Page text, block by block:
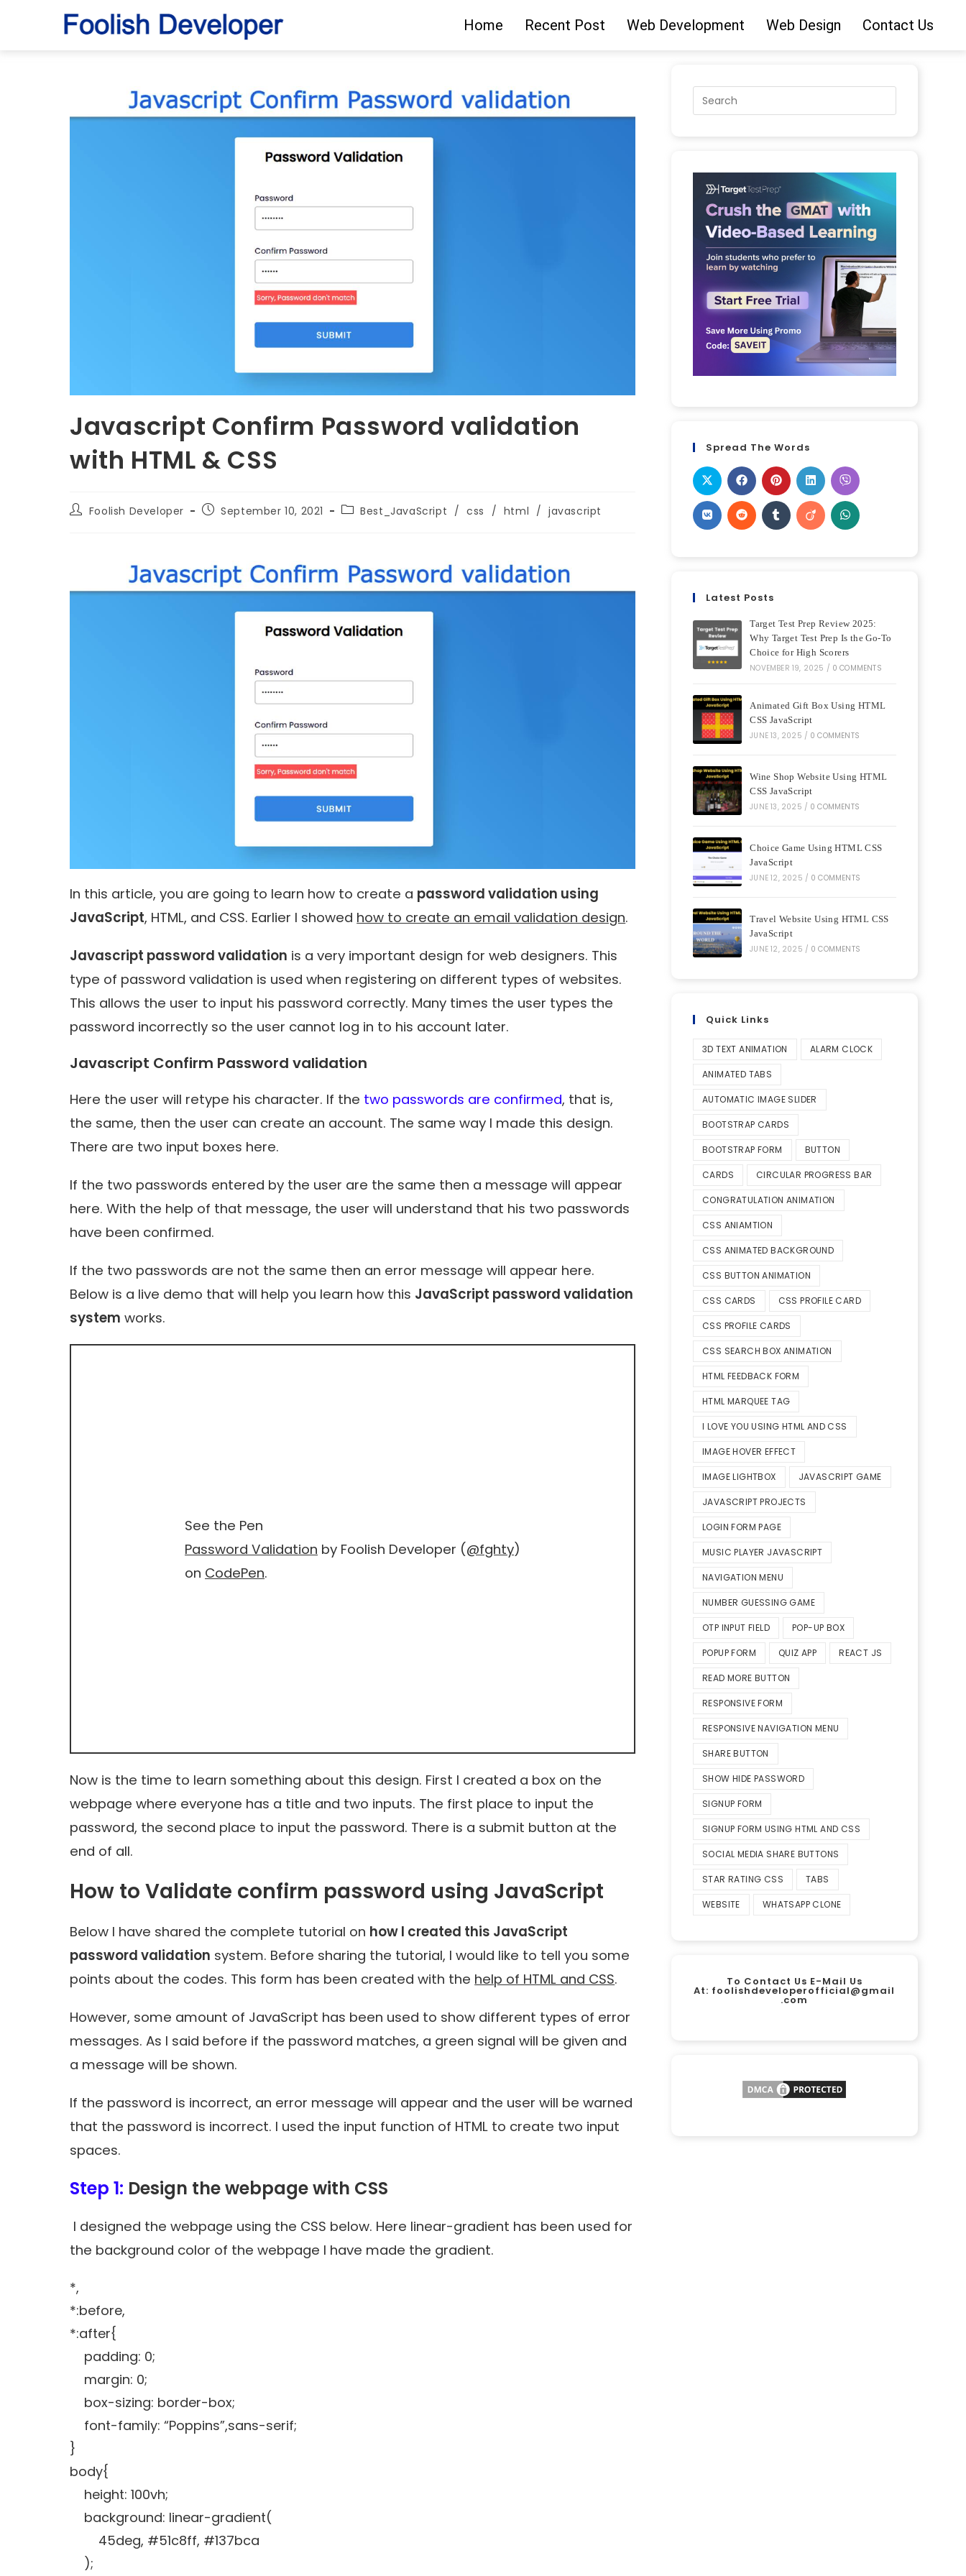
Home Recent Post Web Development Web Design Contact Us
Javascript Confirm Password validation
with HTML & CSS
Foolish Developer September 10, 2021 Best_JavaScript / css / html / javascript
In this article, you are going to learn how to create a password validation using
JavaScript, HTML, and CSS. Earlier I showed how to create an email validation design.
Javascript password validation is a very important design for web designers. This
type of password validation is used when registering on different types of websites.
This allows the user to input his password correctly. Many times the user types the
password incorrectly so the user cannot log in to his account later.
Javascript Confirm Password validation
Here the user will retype his character. If the two passwords are confirmed, that is,
the same, then the user can create an account. The same way I made this design.
There are two input boxes here.
If the two passwords entered by the user are the same then a message will appear
here. With the help of that message, the user will understand that his two passwords
have been confirmed.
If the two passwords are not the same then an error message will appear here.
Below is a live demo that will help you learn how this JavaScript password validation
system works.
See the Pen
Password Validation by Foolish Developer (@fghty)
on CodePen.
Now is the time to learn something about this design. First I created a box on the
webpage where everyone has a title and two inputs. The first place to input the
password, the second place to input the password. There is a submit button at the
end of all.
How to Validate confirm password using JavaScript
Below I have shared the complete tutorial on how I created this JavaScript
password validation system. Before sharing the tutorial, I would like to tell you some
points about the codes. This form has been created with the help of HTML and CSS.
However, some amount of JavaScript has been used to show different types of error
messages. As I said before if the password matches, a green signal will be given and
a message will be shown.
If the password is incorrect, an error message will appear and the user will be warned
that the password is incorrect. I used the input function of HTML to create two input
spaces.
Step 1: Design the webpage with CSS
I designed the webpage using the CSS below. Here linear-gradient has been used for
the background color of the webpage I have made the gradient.
*,
*:before,
*:after{
padding: 0;
margin: 0;
box-sizing: border-box;
font-family: “Poppins”,sans-serif;
}
body{
height: 100vh;
background: linear-gradient(
45deg, #51c8ff, #137bca
);
Spread The Words
Latest Posts
Target Test Prep Review 2025:
Why Target Test Prep Is the Go-To
Choice for High Scorers
NOVEMBER 19, 2025 / 0 COMMENTS
Animated Gift Box Using HTML
CSS JavaScript
JUNE 13, 2025 / 0 COMMENTS
Wine Shop Website Using HTML
CSS JavaScript
JUNE 13, 2025 / 0 COMMENTS
Choice Game Using HTML CSS
JavaScript
JUNE 12, 2025 / 0 COMMENTS
Travel Website Using HTML CSS
JavaScript
JUNE 12, 2025 / 0 COMMENTS
Quick Links
3D TEXT ANIMATION ALARM CLOCK
ANIMATED TABS
AUTOMATIC IMAGE SLIDER
BOOTSTRAP CARDS
BOOTSTRAP FORM BUTTON
CARDS CIRCULAR PROGRESS BAR
CONGRATULATION ANIMATION
CSS ANIAMTION
CSS ANIMATED BACKGROUND
CSS BUTTON ANIMATION
CSS CARDS CSS PROFILE CARD
CSS PROFILE CARDS
CSS SEARCH BOX ANIMATION
HTML FEEDBACK FORM
HTML MARQUEE TAG
I LOVE YOU USING HTML AND CSS
IMAGE HOVER EFFECT
IMAGE LIGHTBOX JAVASCRIPT GAME
JAVASCRIPT PROJECTS
LOGIN FORM PAGE
MUSIC PLAYER JAVASCRIPT
NAVIGATION MENU
NUMBER GUESSING GAME
OTP INPUT FIELD POP-UP BOX
POPUP FORM QUIZ APP REACT JS
READ MORE BUTTON
RESPONSIVE FORM
RESPONSIVE NAVIGATION MENU
SHARE BUTTON
SHOW HIDE PASSWORD
SIGNUP FORM
SIGNUP FORM USING HTML AND CSS
SOCIAL MEDIA SHARE BUTTONS
STAR RATING CSS TABS
WEBSITE WHATSAPP CLONE
To Contact Us E-Mail Us
At: foolishdeveloperofficial@gmail
.com